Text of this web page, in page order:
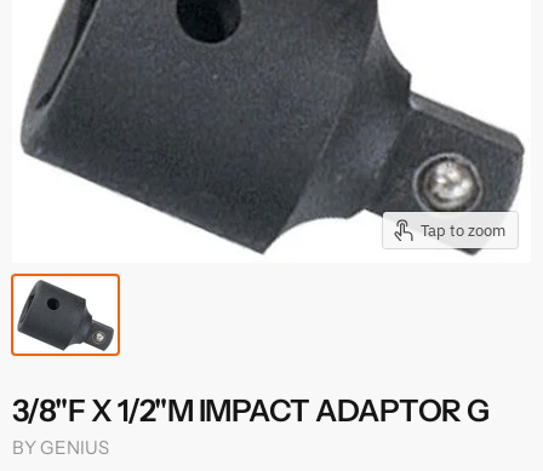
Tap to zoom
3/8"F X 1/2"M IMPACT ADAPTOR G
BY GENIUS